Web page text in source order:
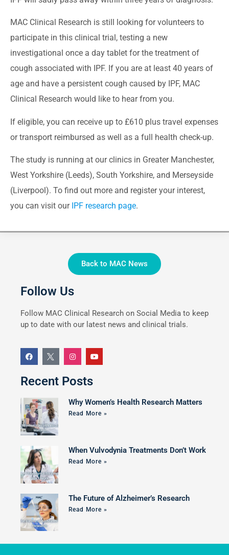
MAC Clinical Research is still looking for volunteers to
participate in this clinical trial, testing a new
investigational once a day tablet for the treatment of
cough associated with IPF. If you are at least 40 years of
age and have a persistent cough caused by IPF, MAC
Clinical Research would like to hear from you.
If eligible, you can receive up to £610 plus travel expenses
or transport reimbursed as well as a full health check-up.
The study is running at our clinics in Greater Manchester,
West Yorkshire (Leeds), South Yorkshire, and Merseyside
(Liverpool). To find out more and register your interest,
you can visit our IPF research page.
Back to MAC News
Follow Us
Follow MAC Clinical Research on Social Media to keep
up to date with our latest news and clinical trials.
Recent Posts
Why Women’s Health Research Matters
Read More »
When Vulvodynia Treatments Don’t Work
Read More »
The Future of Alzheimer’s Research
Read More »